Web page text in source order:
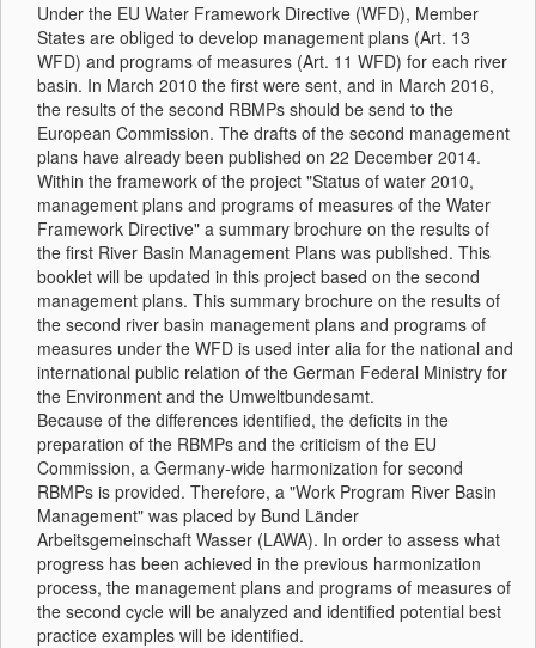
Under the EU Water Framework Directive (WFD), Member
States are obliged to develop management plans (Art. 13
WFD) and programs of measures (Art. 11 WFD) for each river
basin. In March 2010 the first were sent, and in March 2016,
the results of the second RBMPs should be send to the
European Commission. The drafts of the second management
plans have already been published on 22 December 2014.
Within the framework of the project "Status of water 2010,
management plans and programs of measures of the Water
Framework Directive" a summary brochure on the results of
the first River Basin Management Plans was published. This
booklet will be updated in this project based on the second
management plans. This summary brochure on the results of
the second river basin management plans and programs of
measures under the WFD is used inter alia for the national and
international public relation of the German Federal Ministry for
the Environment and the Umweltbundesamt.
Because of the differences identified, the deficits in the
preparation of the RBMPs and the criticism of the EU
Commission, a Germany-wide harmonization for second
RBMPs is provided. Therefore, a "Work Program River Basin
Management" was placed by Bund Länder
Arbeitsgemeinschaft Wasser (LAWA). In order to assess what
progress has been achieved in the previous harmonization
process, the management plans and programs of measures of
the second cycle will be analyzed and identified potential best
practice examples will be identified.